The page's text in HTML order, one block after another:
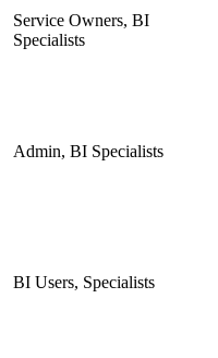
Service Owners, BI
Specialists
Admin, BI Specialists
BI Users, Specialists